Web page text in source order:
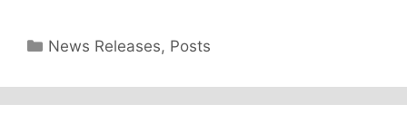
Categories
News Releases, Posts